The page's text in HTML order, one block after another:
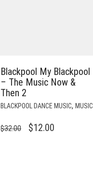
Blackpool My Blackpool
– The Music Now &
Then 2
BLACKPOOL DANCE MUSIC, MUSIC
$32.00
ORIGINAL
$12.00